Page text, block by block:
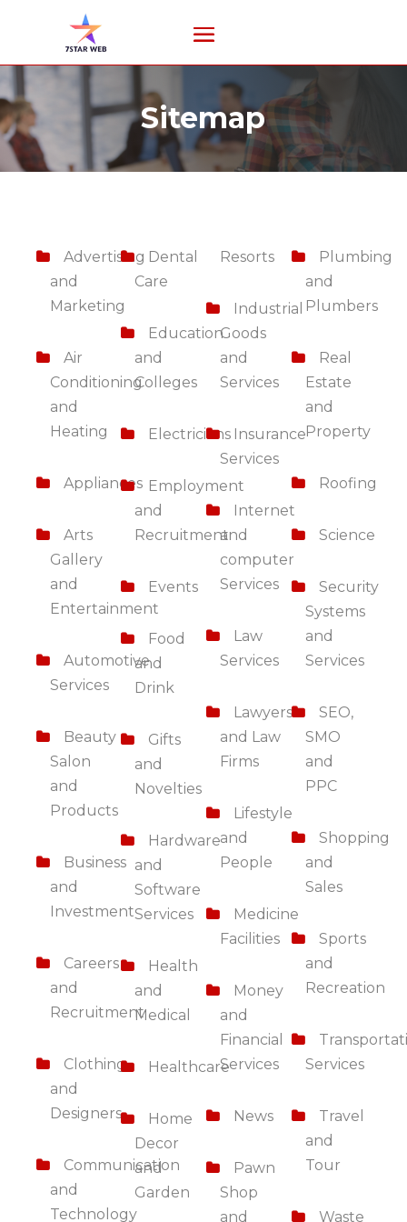
Sitemap
Advertising
and
Marketing
Air
Conditioning
and
Heating
Appliances
Arts
Gallery
and
Entertainment
Automotive
Services
Beauty
Salon
and
Products
Business
and
Investment
Careers
and
Recruitment
Clothing
and
Designers
Communication
and
Technology
Dental
Care
Education
and
Colleges
Electricians
Employment
and
Recruitment
Events
Food
and
Drink
Gifts
and
Novelties
Hardware
and
Software
Services
Health
and
Medical
Healthcare
Home
Decor
and
Garden
Resorts
Industrial
Goods
and
Services
Insurance
Services
Internet
and
computer
Services
Law
Services
Lawyers
and Law
Firms
Lifestyle
and
People
Medicine
Facilities
Money
and
Financial
Services
News
Pawn
Shop
and
Plumbing
and
Plumbers
Real
Estate
and
Property
Roofing
Science
Security
Systems
and
Services
SEO,
SMO
and
PPC
Shopping
and
Sales
Sports
and
Recreation
Services
Travel
and
Tour
Waste